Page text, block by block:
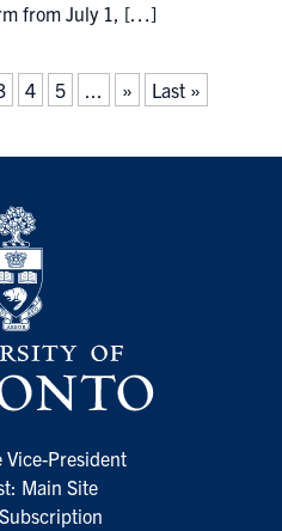
from July 1, […]
4 5 ... » Last »
Vice-President
Main Site